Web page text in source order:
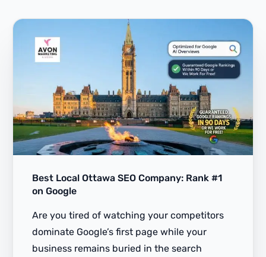
Best Local Ottawa SEO Company: Rank #1
on Google
Are you tired of watching your competitors
dominate Google’s first page while your
business remains buried in the search